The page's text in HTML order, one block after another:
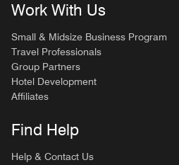
Work With Us
Small & Midsize Business Program
Travel Professionals
Group Partners
Hotel Development
Affiliates
Find Help
Help & Contact Us